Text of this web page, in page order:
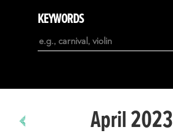
December
KEYWORDS
April 2023